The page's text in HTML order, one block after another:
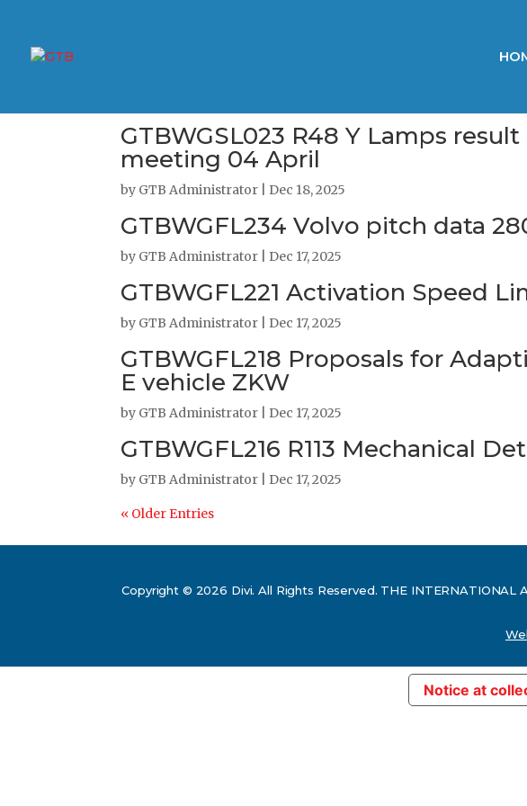
GTBWGSL023 R48 Y Lamps
meeting 04 April
by GTB Administrator Dec 18, 2025
GTBWGFL234 Volvo pitch data
by GTB Administrator Dec 17, 2025
GTBWGFL221 Activation Speed
by GTB Administrator Dec 17, 2025
GTBWGFL218 Proposals for
E vehicle ZKW
by GTB Administrator Dec 17, 2025
GTBWGFL216 R113 Mechanical
by GTB Administrator Dec 17, 2025
« Older Entries
Copyright © 2026 Divi. All Rights Reserved. THE INTERNATIONAL
Notice at